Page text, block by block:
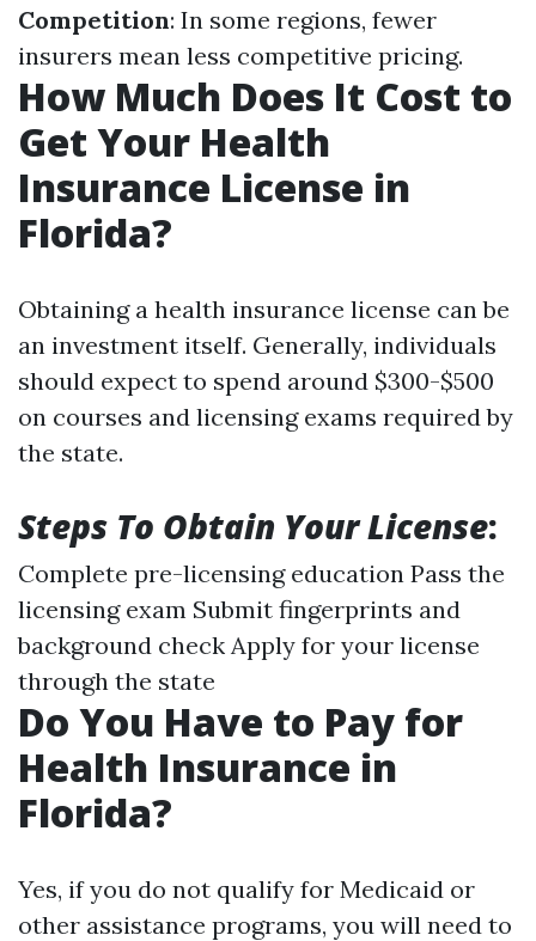
Competition: In some regions, fewer
insurers mean less competitive pricing.
How Much Does It Cost to
Get Your Health
Insurance License in
Florida?
Obtaining a health insurance license can be
an investment itself. Generally, individuals
should expect to spend around $300-$500
on courses and licensing exams required by
the state.
Steps To Obtain Your License:
Complete pre-licensing education Pass the
licensing exam Submit fingerprints and
background check Apply for your license
through the state
Do You Have to Pay for
Health Insurance in
Florida?
Yes, if you do not qualify for Medicaid or
other assistance programs, you will need to